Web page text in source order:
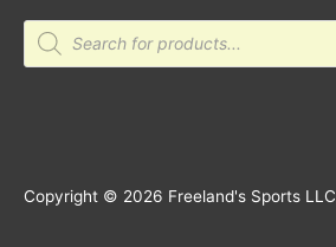
Products
search
Copyright © 2026 Freeland's Sports LLC